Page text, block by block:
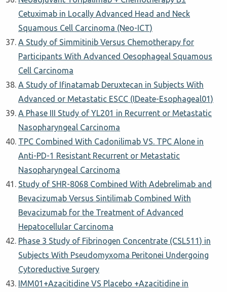
Cetuximab in Locally Advanced Head and Neck
Squamous Cell Carcinoma (Neo-ICT)
A Study of Simmitinib Versus Chemotherapy for
Participants With Advanced Oesophageal Squamous
Cell Carcinoma
A Study of Ifinatamab Deruxtecan in Subjects With
Advanced or Metastatic ESCC (IDeate-Esophageal01)
A Phase III Study of YL201 in Recurrent or Metastatic
Nasopharyngeal Carcinoma
TPC Combined With Cadonilimab VS. TPC Alone in
Anti-PD-1 Resistant Recurrent or Metastatic
Nasopharyngeal Carcinoma
Study of SHR-8068 Combined With Adebrelimab and
Bevacizumab Versus Sintilimab Combined With
Bevacizumab for the Treatment of Advanced
Hepatocellular Carcinoma
Phase 3 Study of Fibrinogen Concentrate (CSL511) in
Subjects With Pseudomyxoma Peritonei Undergoing
Cytoreductive Surgery
IMM01+Azacitidine VS Placebo +Azacitidine in